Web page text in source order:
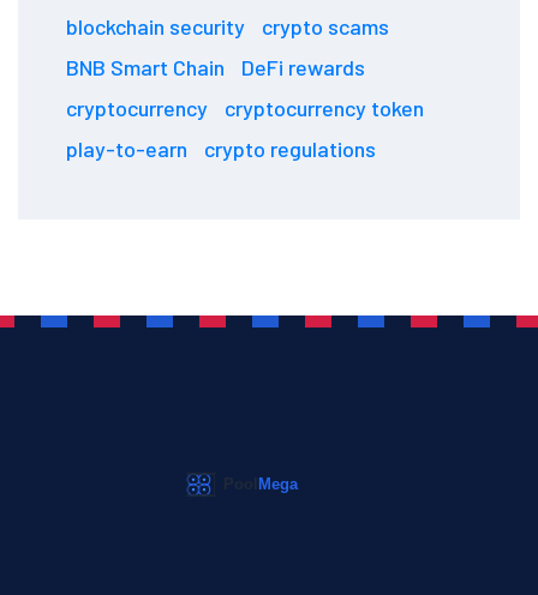
blockchain security
crypto scams
BNB Smart Chain
DeFi rewards
cryptocurrency
cryptocurrency token
play-to-earn
crypto regulations